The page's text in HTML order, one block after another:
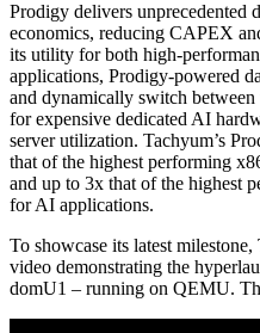
Prodigy delivers unprecedented
economics, reducing CAPEX
its utility for both high-
applications, Prodigy-powered
and dynamically switch
for expensive dedicated AI
server utilization. Tachyum’s
that of the highest performing
and up to 3x that of the highest
for AI applications.
To showcase its latest
video demonstrating the
domU1 – running on QEMU.